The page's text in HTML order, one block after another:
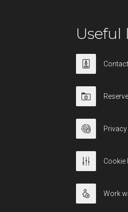
Useful
Cookie
Work